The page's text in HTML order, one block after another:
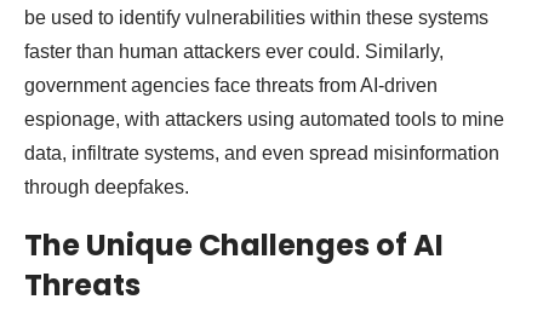
be used to identify vulnerabilities within these systems
faster than human attackers ever could. Similarly,
government agencies face threats from AI-driven
espionage, with attackers using automated tools to mine
data, infiltrate systems, and even spread misinformation
through deepfakes.
The Unique Challenges of AI
Threats